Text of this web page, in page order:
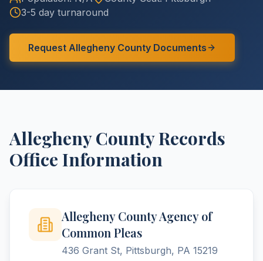
3-5 day turnaround
Request Allegheny County Documents
Allegheny CountyRecords
Office Information
Allegheny County Agency of
Common Pleas
436 Grant St, Pittsburgh, PA 15219